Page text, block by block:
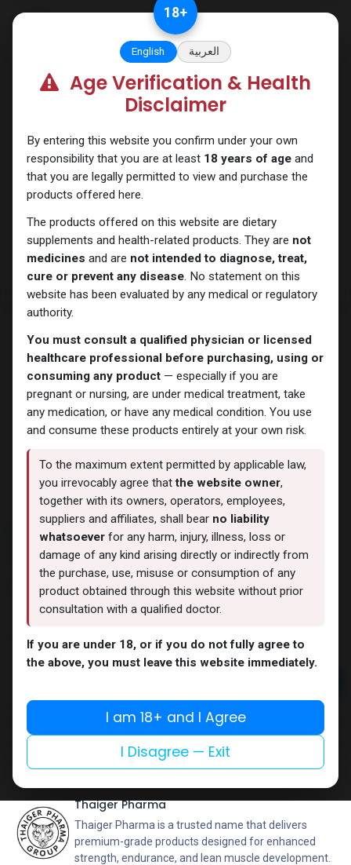
HGH - Human Growth Hormone
NEW ARRIVAL
24 IU - GERIOSTIM AQUA
11 sold in last 24 hours
10 people are viewing this right now
3,825.55 LE
Buy now
Add to compare
Add to wishlist
Share
Thaiger Pharma
Thaiger Pharma is a trusted name that delivers
premium-grade products designed for enhanced
strength, endurance, and lean muscle development.
18+
English العربية
Age Verification & Health
Disclaimer
By entering this website you confirm under your own
responsibility that you are at least 18 years of ageand
that you are legally permitted to view and purchase the
products offered here.
The products offered on this website are dietary
supplements and health-related products. They are not
medicines and are not intended to diagnose, treat,
cure or prevent any disease. No statement on this
website has been evaluated by any medical or regulatory
authority.
You must consult a qualified physician or licensed
healthcare professional before purchasing, using or
consuming any product— especially if you are
pregnant or nursing, are under medical treatment, take
any medication, or have any medical condition. You use
and consume these products entirely at your own risk.
To the maximum extent permitted by applicable law,
you irrevocably agree thatthe website owner,
together with its owners, operators, employees,
suppliers and affiliates, shall bear no liability
whatsoever for any harm, injury, illness, loss or
damage of any kind arising directly or indirectly from
the purchase, use, misuse or consumption of any
product obtained through this website without prior
consultation with a qualified doctor.
If you are under 18, or if you do not fully agree to
the above, you must leave this website immediately.
I am 18+ and I Agree
I Disagree — Exit